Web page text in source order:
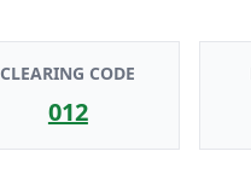
CLEARING CODE
012